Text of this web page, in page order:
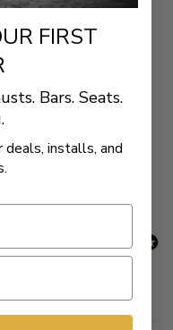
Duty Windshields
product yet -
review
FIRST
Bars. Seats.
installs, and